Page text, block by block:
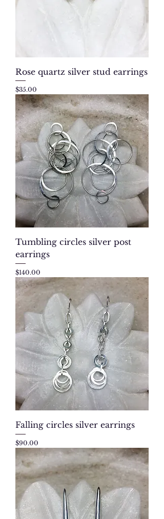
Rose quartz silver stud earrings
Price
$35.00
Tumbling circles silver post
earrings
Price
$140.00
Falling circles silver earrings
Price
$90.00